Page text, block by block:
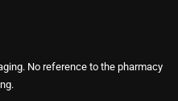
No reference to the pharmacy